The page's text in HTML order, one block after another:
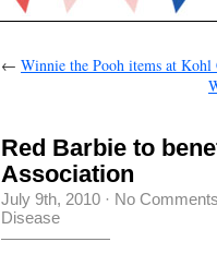
← Winnie the Pooh items at Kohl
Red Barbie to
Association
July 9th, 2010 · No
Disease